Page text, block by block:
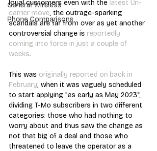
General Wireless
Phone Comparisons
loyal customers even with the latest Un-
carrier move, the outrage-sparking
scandals are far from over as yet another
controversial change is reportedly
coming into force in just a couple of
weeks.
This was originally reported on back in
February, when it was vaguely scheduled
to start applying "as early as May 2023",
dividing T-Mo subscribers in two different
categories: those who had nothing to
worry about and thus saw the change as
not that big of a deal and those who
threatened to leave the operator as a